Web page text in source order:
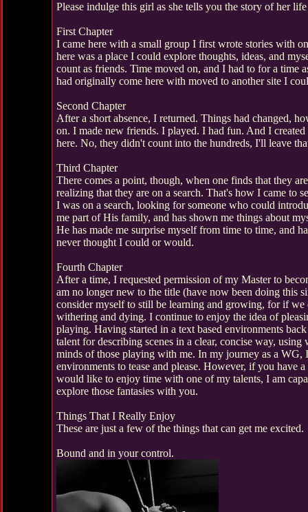
Please indulge this girl as she tells you the story of her
First Chapter
I came here with a small group I first wrote stories with
here was a place I could explore thoughts, ideas, and
count as friends. Time moved on, and I had to for a time
had originally come here with moved to another site I
Second Chapter
After a short absence, I returned. Things had changed,
on. I made new friends. I played. I had fun. And I
here. No, they didn't count into the hundreds, I'll leave
Third Chapter
There comes a point, though, when one finds that they
realizing that they are on a search. That's how I came to
I was on a search, looking for someone who could
me part of His family, and has shown me things about
He has made me surprise myself from time to time, and
never thought I could or would.
Fourth Chapter
After a time, I requested permission of my Master to
am no longer new to the title (have now been doing this
consider myself to still be learning and growing, for if
withering and dying. I continue to enjoy the idea of
playing. Having started in a text based environments
talent for describing scenes in a clear, concise way,
minds of those playing with me. In my journey as a WG,
environments to tease and please. However, if you have
would like to enjoy time with one of my talents, I am
explore those fantasies with you.
Things That I Really Enjoy
These are just a few of the things that can get me excited.
Bound and in your control.